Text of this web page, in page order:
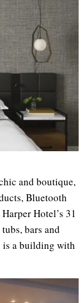
and boutique,
Bluetooth
Hotel’s 31
bars and
is a building with